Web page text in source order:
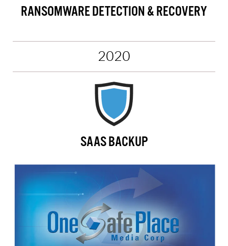
RANSOMWARE DETECTION & RECOVERY
2020
SAAS BACKUP